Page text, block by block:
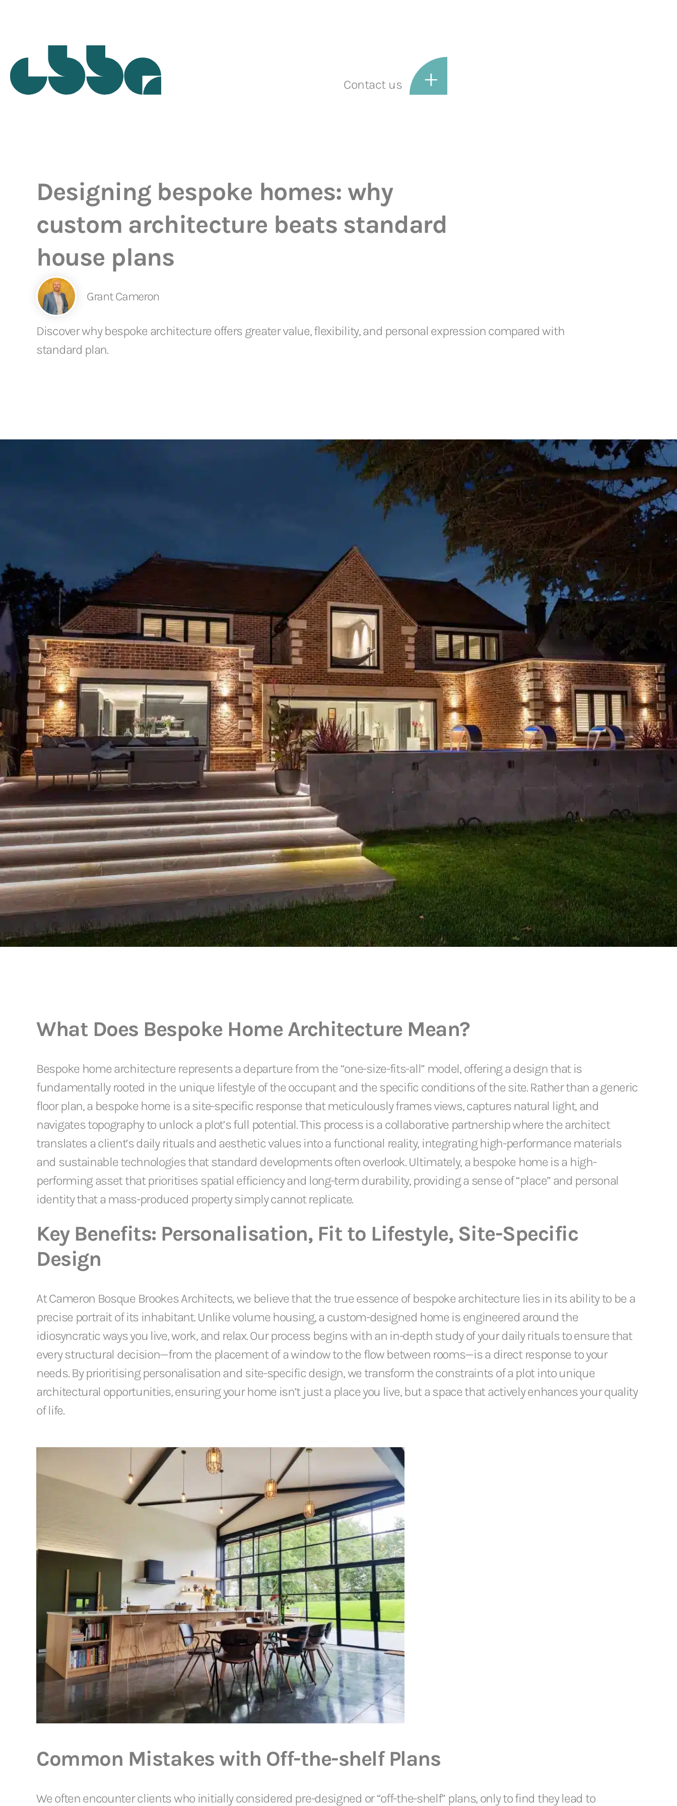
Contact us
Designing bespoke homes: why
custom architecture beats standard
house plans
Grant Cameron
Discover why bespoke architecture offers greater value, flexibility, and personal expression compared with
standard plan.
What Does Bespoke Home Architecture Mean?
Bespoke home architecture represents a departure from the “one-size-fits-all” model, offering a design that is
fundamentally rooted in the unique lifestyle of the occupant and the specific conditions of the site. Rather than a generic
floor plan, a bespoke home is a site-specific response that meticulously frames views, captures natural light, and
navigates topography to unlock a plot’s full potential. This process is a collaborative partnership where the architect
translates a client’s daily rituals and aesthetic values into a functional reality, integrating high-performance materials
and sustainable technologies that standard developments often overlook. Ultimately, a bespoke home is a high-
performing asset that prioritises spatial efficiency and long-term durability, providing a sense of “place” and personal
identity that a mass-produced property simply cannot replicate.
Key Benefits: Personalisation, Fit to Lifestyle, Site-Specific
Design
At Cameron Bosque Brookes Architects, we believe that the true essence of bespoke architecture lies in its ability to be a
precise portrait of its inhabitant. Unlike volume housing, a custom-designed home is engineered around the
idiosyncratic ways you live, work, and relax. Our process begins with an in-depth study of your daily rituals to ensure that
every structural decision—from the placement of a window to the flow between rooms—is a direct response to your
needs. By prioritising personalisation and site-specific design, we transform the constraints of a plot into unique
architectural opportunities, ensuring your home isn’t just a place you live, but a space that actively enhances your quality
of life.
Common Mistakes with Off-the-shelf Plans
We often encounter clients who initially considered pre-designed or “off-the-shelf” plans, only to find they lead to